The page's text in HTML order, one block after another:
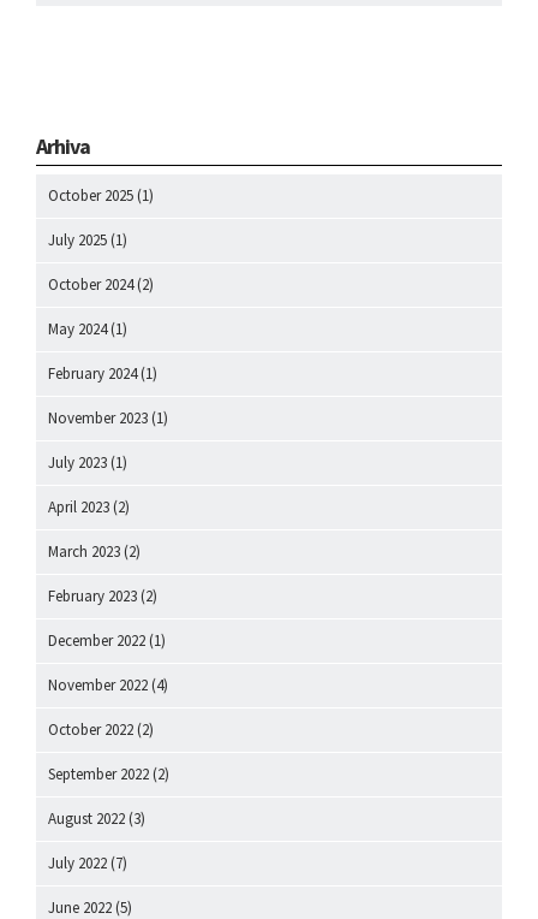
Arhiva
October 2025 (1)
July 2025 (1)
October 2024(2)
May 2024(1)
February 2024(1)
November 2023 (1)
July 2023 (1)
April 2023 (2)
March 2023 (2)
February 2023 (2)
December 2022 (1)
November 2022 (4)
October 2022 (2)
September 2022 (2)
August 2022 (3)
July 2022 (7)
June 2022 (5)